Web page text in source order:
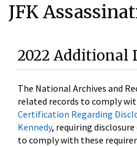
JFK
2022 Additional
The National Archives and
related records to comply
Certification Regarding
Kennedy, requiring
to comply with these